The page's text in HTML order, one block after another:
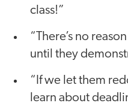
class!”
“There’s no
until they
“If we let them
learn about